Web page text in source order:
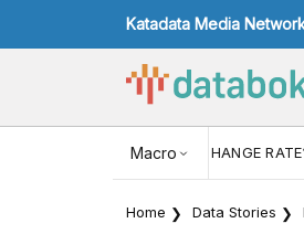
Katadata Media
Macro
USD/IDR EXCHANGE RATE
Home Data Stories